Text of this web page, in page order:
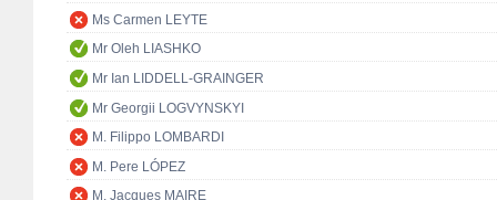
Ms Carmen LEYTE
Mr Oleh LIASHKO
Mr Ian LIDDELL-GRAINGER
Mr Georgii LOGVYNSKYI
M. Filippo LOMBARDI
M. Pere LÓPEZ
M. Jacques MAIRE